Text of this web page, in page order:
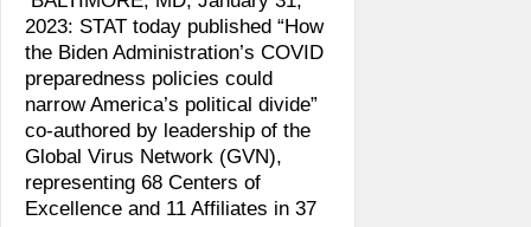
2023: STAT today published “How
the Biden Administration’s COVID
preparedness policies could
narrow America’s political divide”
co-authored by leadership of the
Global Virus Network (GVN),
representing 68 Centers of
Excellence and 11 Affiliates in 37